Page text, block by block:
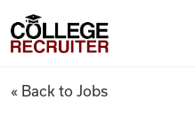
College Recruiter
Help Build a
« Back to Jobs